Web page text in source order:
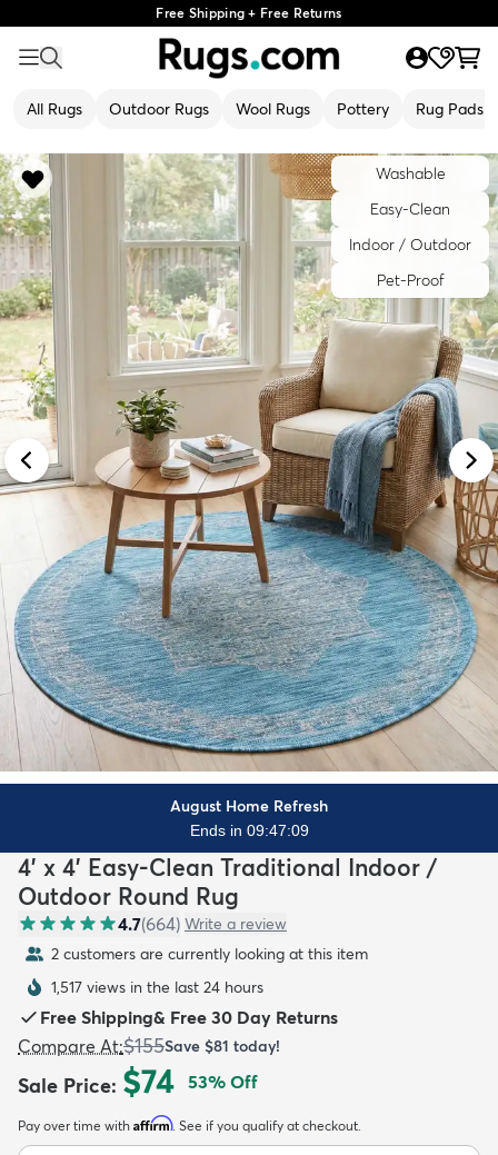
Free Shipping + Free Returns
All Rugs Outdoor Rugs Wool Rugs Pottery Rug Pads
Kids New Arrivals Trending
Washable
Easy-Clean
Indoor / Outdoor
Pet-Proof
August Home Refresh
Ends in 09:47:07
4' x 4' Easy-Clean Traditional Indoor /
Outdoor Round Rug
4.7(664) Write a review
2 customers are currently looking at this item
1,517 views in the last 24 hours
Free Shipping& Free 30 Day Returns
Compare At:$155Save $81 today!
Sale Price: $74 53% Off
Pay over time with Affirm. See if you qualify at checkout.